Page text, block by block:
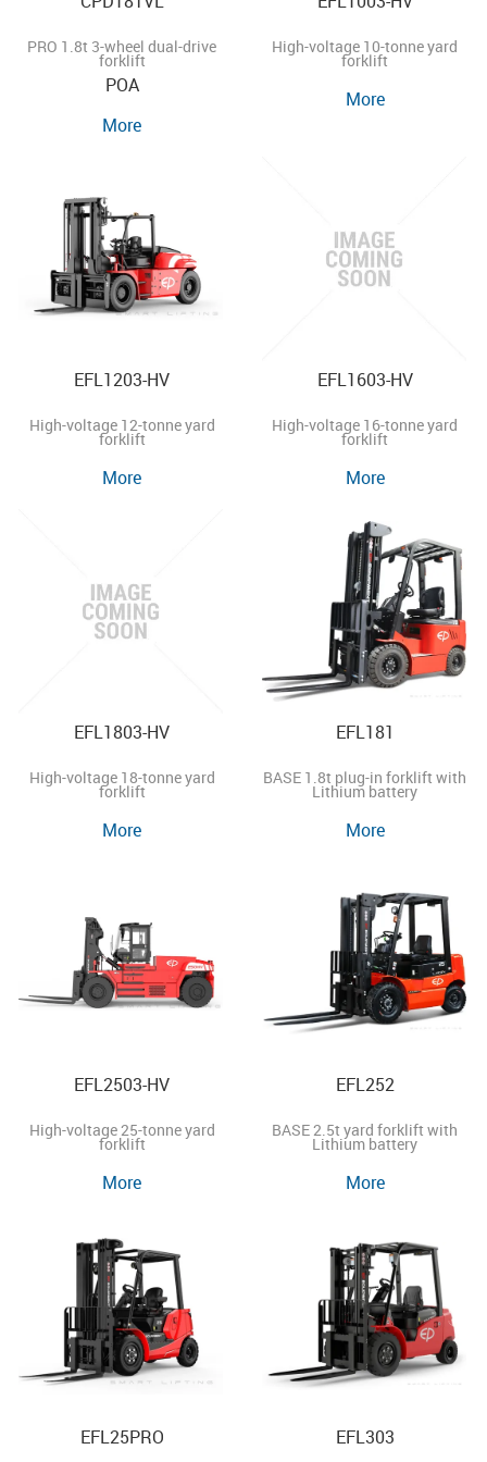
PRO 1.8t 3-wheel dual-drive
forklift
POA
More
High-voltage 10-tonne yard
forklift
More
EFL1203-HV
High-voltage 12-tonne yard
forklift
More
EFL1603-HV
High-voltage 16-tonne yard
forklift
More
EFL1803-HV
High-voltage 18-tonne yard
forklift
More
EFL181
BASE 1.8t plug-in forklift with
Lithium battery
More
EFL2503-HV
High-voltage 25-tonne yard
forklift
More
EFL252
BASE 2.5t yard forklift with
Lithium battery
More
EFL25PRO EFL303